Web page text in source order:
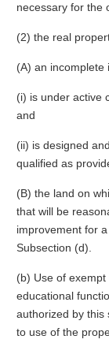
necessary for the
(2) the real
(A) an incomplete
(i) is under active
and
(ii) is designed
qualified as
(B) the land on
that will be
improvement for
Subsection (d).
(b) Use of
educational
authorized by this
to use of the